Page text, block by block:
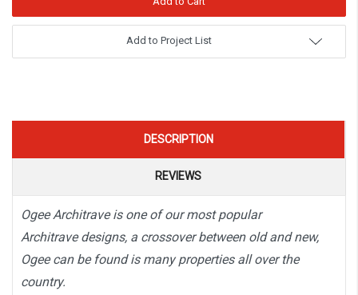
Add to Project List
DESCRIPTION
REVIEWS
Ogee Architrave is one of our most popular
Architrave designs, a crossover between old and new,
Ogee can be found is many properties all over the
country.